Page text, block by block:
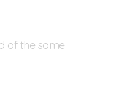
of the same